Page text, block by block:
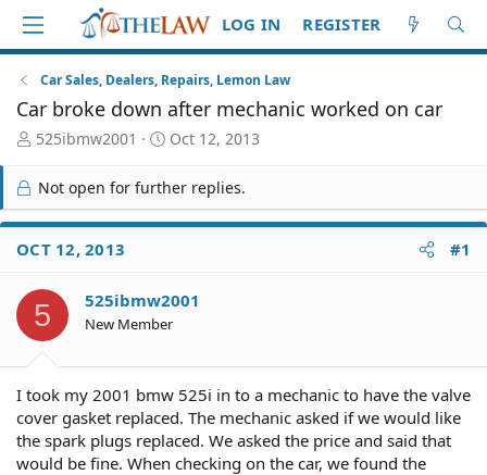
LOG IN REGISTER
Car Sales, Dealers, Repairs, Lemon Law
Car broke down after mechanic worked on car
T
r
e
a
d
S
a
r
t
525ibmw2001
S
r
t
e
Oct 12, 2013
Not open for further replies.
OCT 12, 2013 #1
5 525ibmw2001
New Member
I took my 2001 bmw 525i in to a mechanic to have the valve
cover gasket replaced. The mechanic asked if we would like
the spark plugs replaced. We asked the price and said that
would be fine. When checking on the car, we found the